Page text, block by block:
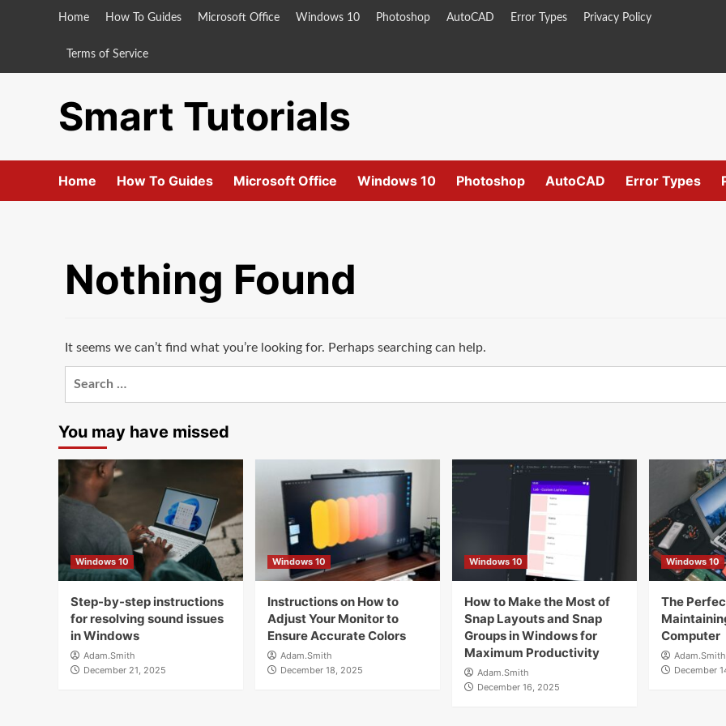
Home How To Guides Microsoft Office Windows 10 Photoshop AutoCAD Error Types Privacy Policy
Terms of Service
Smart Tutorials
Home How To Guides Microsoft Office Windows 10 Photoshop AutoCAD Error Types
Nothing Found
It seems we can’t find what you’re looking for. Perhaps searching can help.
You may have missed
Windows 10
Step-by-step instructions
for resolving sound issues
in Windows
Adam.Smith
December 21, 2025
Windows 10
Instructions on How to
Adjust Your Monitor to
Ensure Accurate Colors
Adam.Smith
December 18, 2025
Windows 10
How to Make the Most of
Snap Layouts and Snap
Groups in Windows for
Maximum Productivity
Adam.Smith
December 16, 2025
Windows 10
The
Computer
Adam.Smith
December